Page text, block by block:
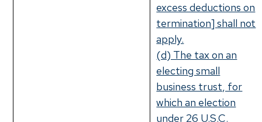
excess deductions on
termination] shall not
apply.
(d) The tax on an
electing small
business trust, for
which an election
under 26 U.S.C.